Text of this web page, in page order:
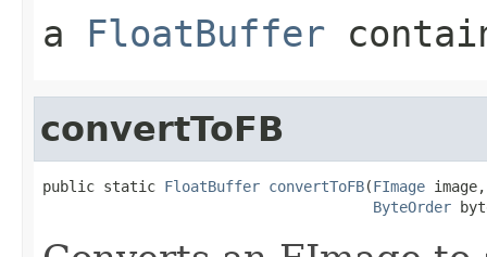
a FloatBuffer
convertToFB
public static FloatBuffer convertToFB(FImage image,
ByteOrder